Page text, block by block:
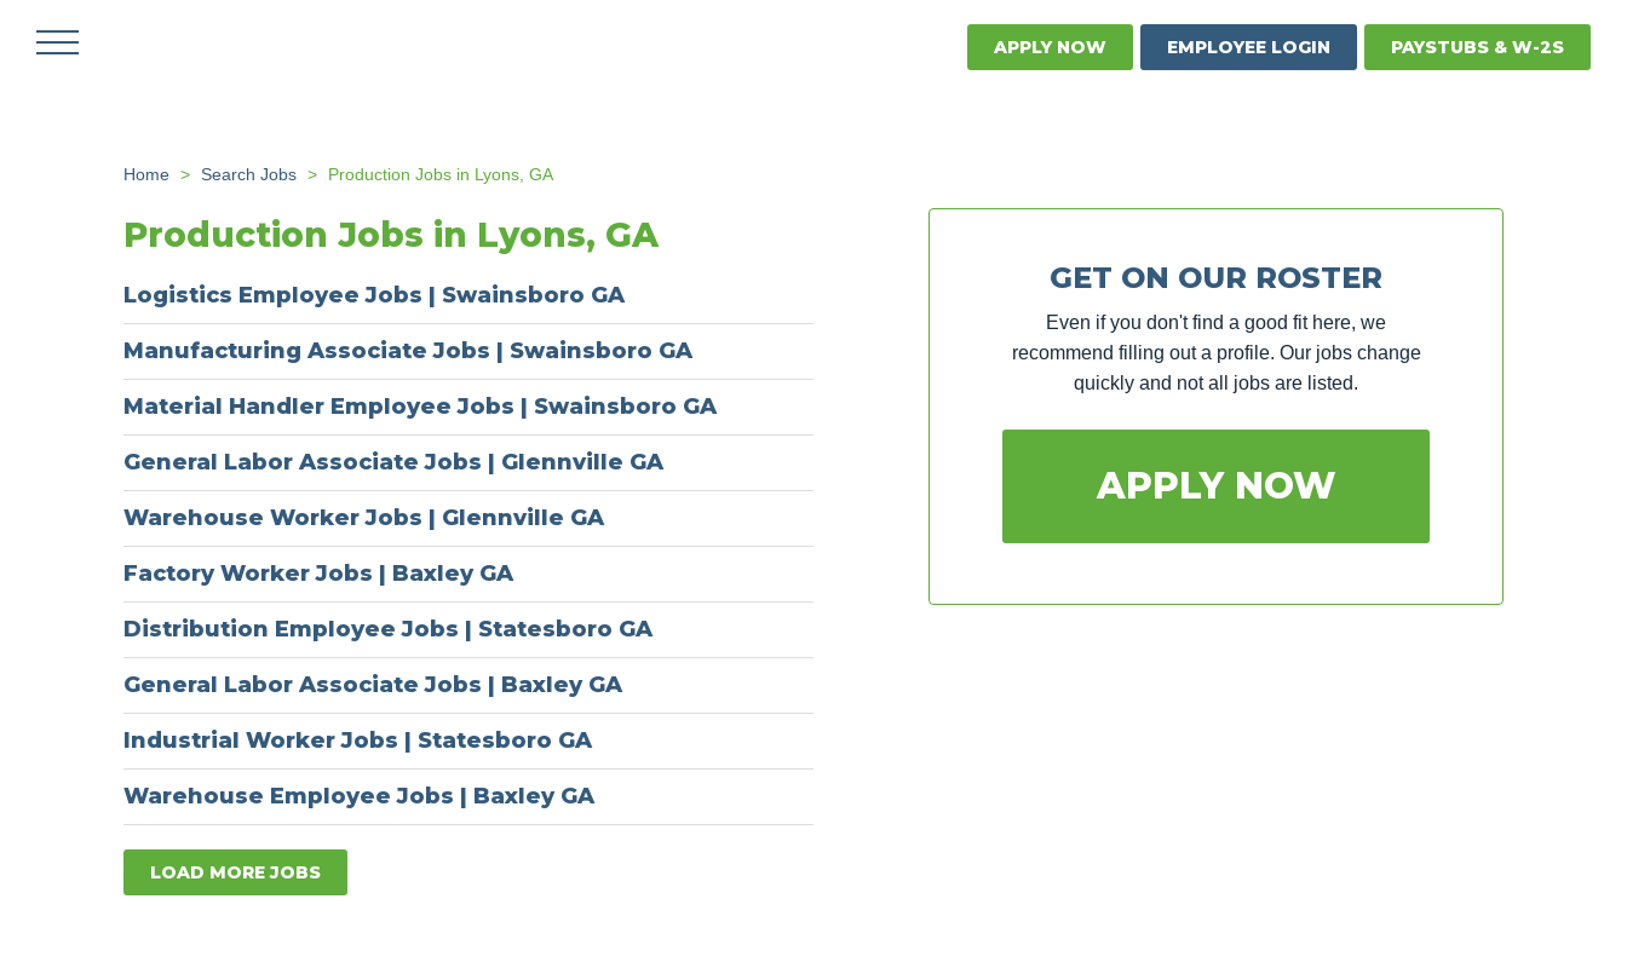
APPLY NOW EMPLOYEE LOGIN PAYSTUBS & W-2S
Home Search Jobs Production Jobs in Lyons, GA
Production Jobs in Lyons, GA
Logistics Employee Jobs | Swainsboro GA
Manufacturing Associate Jobs | Swainsboro GA
Material Handler Employee Jobs | Swainsboro GA
General Labor Associate Jobs | Glennville GA
Warehouse Worker Jobs | Glennville GA
Factory Worker Jobs | Baxley GA
Distribution Employee Jobs | Statesboro GA
General Labor Associate Jobs | Baxley GA
Industrial Worker Jobs | Statesboro GA
Warehouse Employee Jobs | Baxley GA
LOAD MORE JOBS
GET ON OUR ROSTER
Even if you don't find a good fit here, we
recommend filling out a profile. Our jobs change
quickly and not all jobs are listed.
APPLY NOW